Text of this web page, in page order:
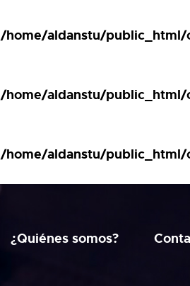
/home/aldanstu/
/home/aldanstu/
/home/aldanstu/
¿Quiénes somos?